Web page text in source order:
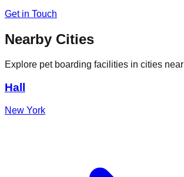
Get in Touch
Nearby Cities
Explore pet boarding facilities in cities near
Hall
New York